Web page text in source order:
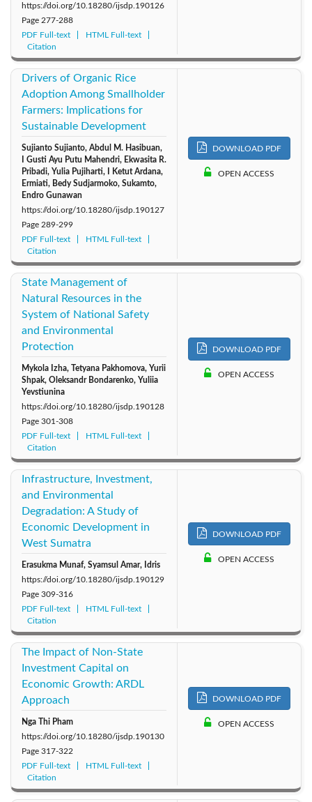
https://doi.org/10.18280/ijsdp.190126
Page 277-288
PDF Full-text
HTML Full-text
Citation
Drivers of Organic Rice
Adoption Among Smallholder
Farmers: Implications for
Sustainable Development
Sujianto Sujianto, Abdul M. Hasibuan,
I Gusti Ayu Putu Mahendri, Ekwasita R.
Pribadi, Yulia Pujiharti, I Ketut Ardana,
Ermiati, Bedy Sudjarmoko, Sukamto,
Endro Gunawan
https://doi.org/10.18280/ijsdp.190127
Page 289-299
PDF Full-text
HTML Full-text
Citation
DOWNLOAD PDF
OPEN ACCESS
State Management of
Natural Resources in the
System of National Safety
and Environmental
Protection
Mykola Izha, Tetyana Pakhomova, Yurii
Shpak, Oleksandr Bondarenko, Yuliia
Yevstiunina
https://doi.org/10.18280/ijsdp.190128
Page 301-308
PDF Full-text
HTML Full-text
Citation
DOWNLOAD PDF
OPEN ACCESS
Infrastructure, Investment,
and Environmental
Degradation: A Study of
Economic Development in
West Sumatra
Erasukma Munaf, Syamsul Amar, Idris
https://doi.org/10.18280/ijsdp.190129
Page 309-316
PDF Full-text
HTML Full-text
Citation
DOWNLOAD PDF
OPEN ACCESS
The Impact of Non-State
Investment Capital on
Economic Growth: ARDL
Approach
Nga Thi Pham
https://doi.org/10.18280/ijsdp.190130
Page 317-322
PDF Full-text
HTML Full-text
Citation
DOWNLOAD PDF
OPEN ACCESS